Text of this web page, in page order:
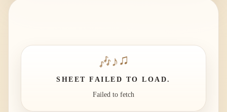
🎶♪♫
SHEET FAILED TO LOAD.
Failed to fetch